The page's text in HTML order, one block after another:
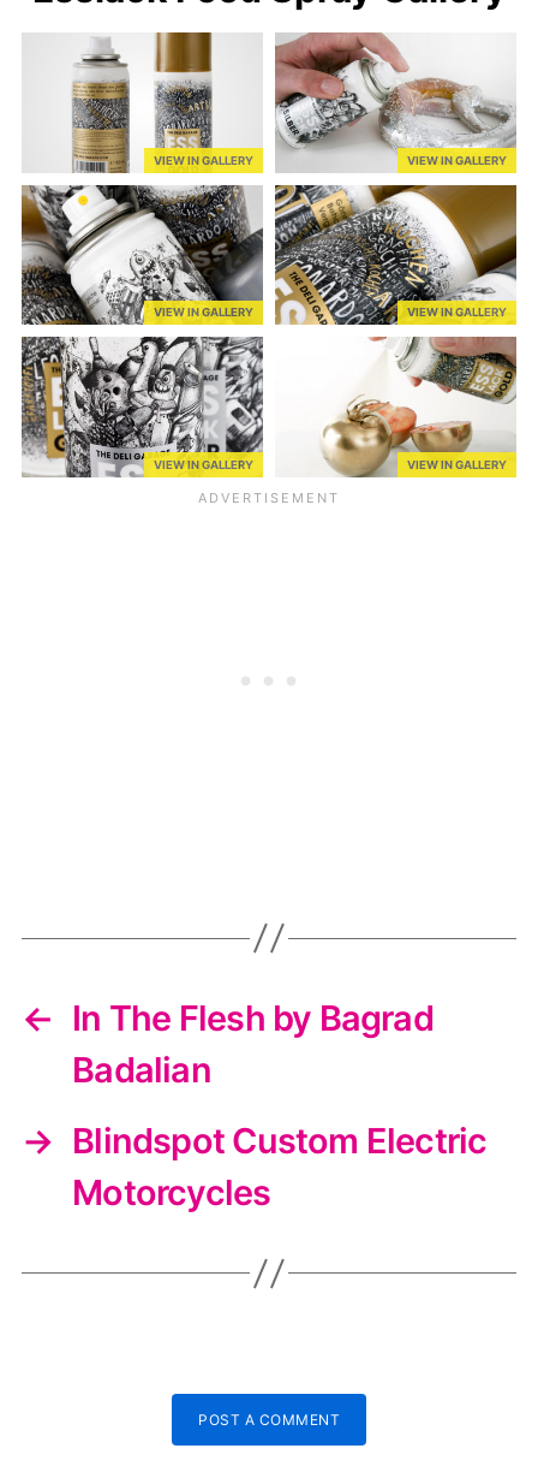
VIEW IN GALLERY VIEW IN GALLERY
VIEW IN GALLERY VIEW IN GALLERY
VIEW IN GALLERY VIEW IN GALLERY
← In The Flesh by Bagrad
Badalian
→ Blindspot Custom Electric
Motorcycles
POST A COMMENT